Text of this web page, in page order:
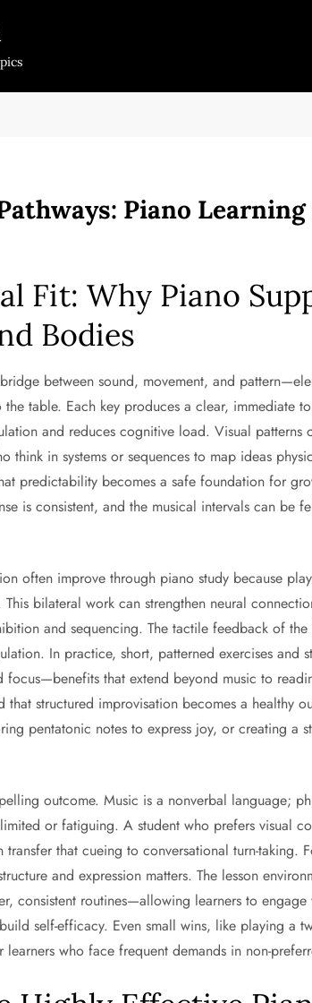
Piano
Fit: Why Piano
Bodies
between sound, movement, and
table. Each key produces a clear, immediate
and reduces cognitive load. Visual patterns
think in systems or sequences to map ideas
predictability becomes a safe foundation for
is consistent, and the musical intervals can be
often improve through piano study because
bilateral work can strengthen neural
and sequencing. The tactile feedback of the
In practice, short, patterned exercises and
focus—benefits that extend beyond music to
structured improvisation becomes a healthy
pentatonic notes to express joy, or creating a
outcome. Music is a nonverbal language;
or fatiguing. A student who prefers visual
that cueing to conversational turn-taking.
and expression matters. The lesson
consistent routines—allowing learners to
self-efficacy. Even small wins, like playing a
who face frequent demands in non-